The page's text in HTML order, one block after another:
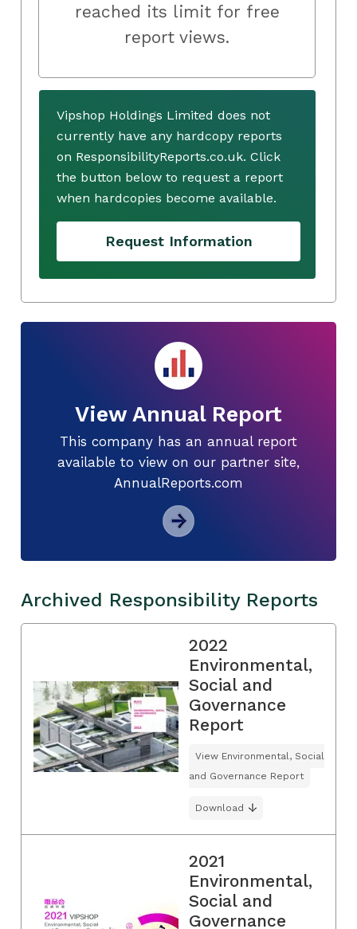
reached its limit for free
report views.
Vipshop Holdings Limited does not
currently have any hardcopy reports
on ResponsibilityReports.co.uk. Click
the button below to request a report
when hardcopies become available.
Request Information
View Annual Report
This company has an annual report
available to view on our partner site,
AnnualReports.com
Archived Responsibility Reports
2022
Environmental,
Social and
Governance
Report
View Environmental, Social
and Governance Report
Download
2021
Environmental,
Social and
Governance